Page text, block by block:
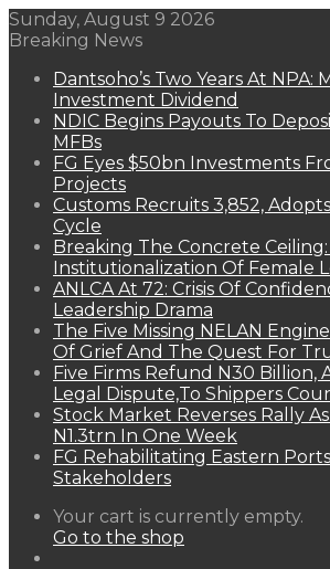
Sunday, August 9 2026
Breaking News
Dantsoho’s Two Years At NPA:
Investment Dividend
NDIC Begins Payouts To
MFBs
FG Eyes $50bn Investments
Projects
Customs Recruits 3,852,
Cycle
Breaking The Concrete
Institutionalization Of Female
ANLCA At 72: Crisis Of
Leadership Drama
The Five Missing NELAN
Of Grief And The Quest For
Five Firms Refund N30 Billion,
Legal Dispute,To Shippers
Stock Market Reverses Rally
N1.3trn In One Week
FG Rehabilitating Eastern
Stakeholders
View
your
Your cart is currently empty.
Go to the shop